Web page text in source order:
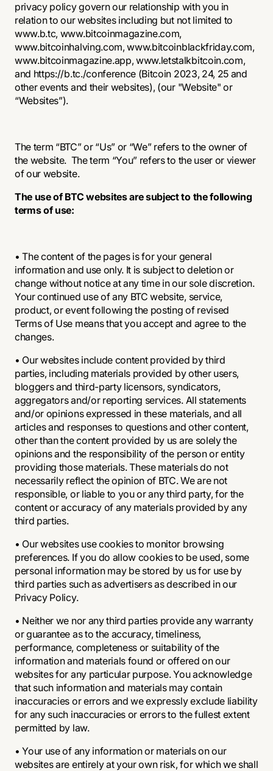
privacy policy govern our relationship with you in
relation to our websites including but not limited to
www.b.tc, www.bitcoinmagazine.com,
www.bitcoinhalving.com,www.bitcoinblackfriday.com,
www.bitcoinmagazine.app, www.letstalkbitcoin.com,
and https://b.tc./conference (Bitcoin 2023, 24, 25 and
other events and their websites), (our "Website" or
“Websites”).
The term “BTC” or “Us” or “We” refers to the owner of
the website. The term “You” refers to the user or viewer
of our website.
The use of BTC websites are subject to the following
terms of use:
• The content of the pages is for your general
information and use only. It is subject to deletion or
change without notice at any time in our sole discretion.
Your continued use of any BTC website, service,
product, or event following the posting of revised
Terms of Use means that you accept and agree to the
changes.
• Our websites include content provided by third
parties, including materials provided by other users,
bloggers and third-party licensors, syndicators,
aggregators and/or reporting services. All statements
and/or opinions expressed in these materials, and all
articles and responses to questions and other content,
other than the content provided by us are solely the
opinions and the responsibility of the person or entity
providing those materials. These materials do not
necessarily reflect the opinion of BTC. We are not
responsible, or liable to you or any third party, for the
content or accuracy of any materials provided by any
third parties.
• Our websites use cookies to monitor browsing
preferences. If you do allow cookies to be used, some
personal information may be stored by us for use by
third parties such as advertisers as described in our
Privacy Policy.
• Neither we nor any third parties provide any warranty
or guarantee as to the accuracy, timeliness,
performance, completeness or suitability of the
information and materials found or offered on our
websites for any particular purpose. You acknowledge
that such information and materials may contain
inaccuracies or errors and we expressly exclude liability
for any such inaccuracies or errors to the fullest extent
permitted by law.
• Your use of any information or materials on our
websites are entirely at your own risk, for which we shall